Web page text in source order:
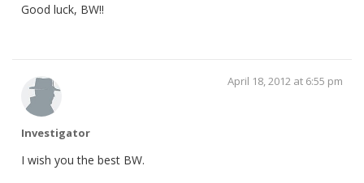
Good luck, BW!!
Investigator
April 18, 2012 at 6:55 pm
I wish you the best BW.